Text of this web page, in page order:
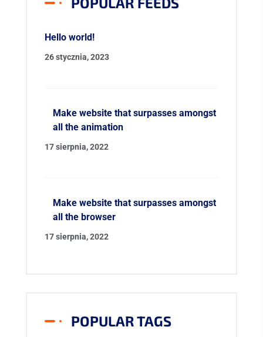
Hello world!
26 stycznia, 2023
Make website that surpasses amongst
all the animation
17 sierpnia, 2022
Make website that surpasses amongst
all the browser
17 sierpnia, 2022
POPULAR TAGS